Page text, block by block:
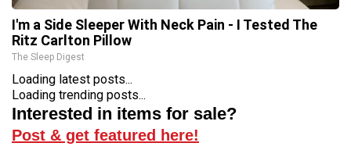
I'm a Side Sleeper With Neck Pain - I Tested The
Ritz Carlton Pillow
The Sleep Digest
Loading latest posts...
Loading trending posts...
Interested in items for sale?
Post & get featured here!